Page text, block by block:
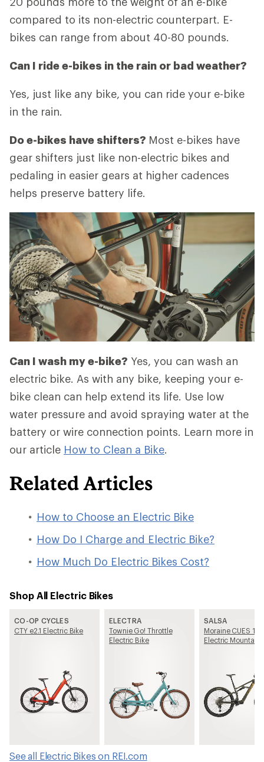
compared to its non-electric counterpart. E-
bikes can range from about 40-80 pounds.
Can I ride e-bikes in the rain or bad weather?
Yes, just like any bike, you can ride your e-bike
in the rain.
Do e-bikes have shifters? Most e-bikes have
gear shifters just like non-electric bikes and
pedaling in easier gears at higher cadences
helps preserve battery life.
Can I wash my e-bike? Yes, you can wash an
electric bike. As with any bike, keeping your e-
bike clean can help extend its life. Use low
water pressure and avoid spraying water at the
battery or wire connection points. Learn more in
our article How to Clean a Bike.
Related Articles
How to Choose an Electric Bike
How Do I Charge and Electric Bike?
How Much Do Electric Bikes Cost?
Shop All Electric Bikes
CO-OP CYCLES
CTY e2.1 Electric Bike
ELECTRA
Townie Go! Throttle
Electric Bike
SALSA
Moraine CUES 10
Electric Mountain
See all Electric Bikes on REI.com